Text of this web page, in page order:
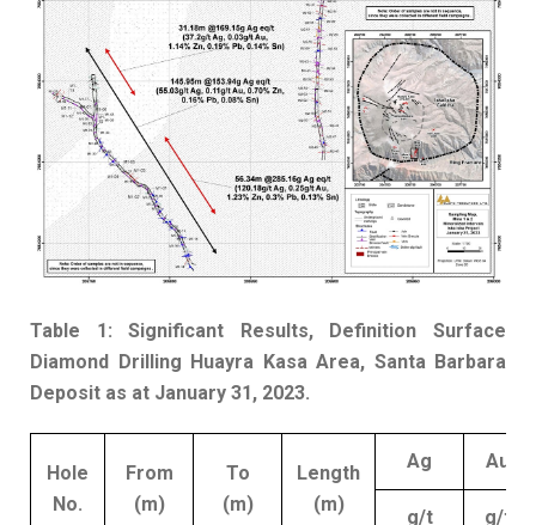
Table 1: Significant Results, Definition Surface
Diamond Drilling Huayra Kasa Area, Santa Barbara
Deposit as at January 31, 2023.
Hole
No.
From
(m)
To
(m)
Length
(m)
Ag Au
g/t g/t